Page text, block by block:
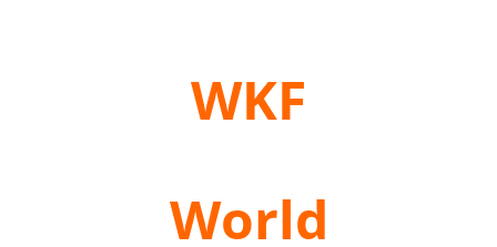
WKF
World